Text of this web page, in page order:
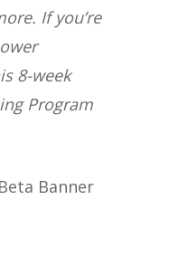
If you’re
8-week
Program